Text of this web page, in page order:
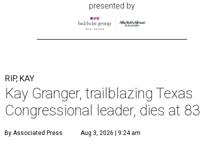
presented by
RIP, KAY
Kay Granger, trailblazing Texas
Congressional leader, dies at 83
By Associated Press Aug 3, 2026 | 9:24 am